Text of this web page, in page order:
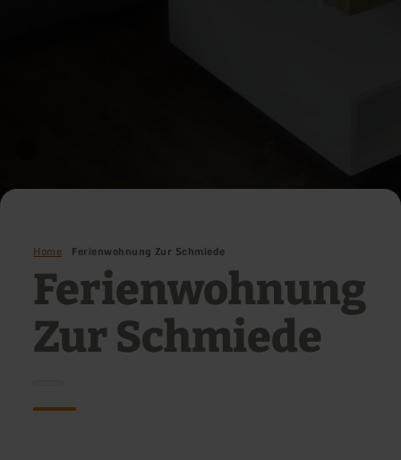
Home Ferienwohnung Zur Schmiede
Ferienwohnung
Zur Schmiede